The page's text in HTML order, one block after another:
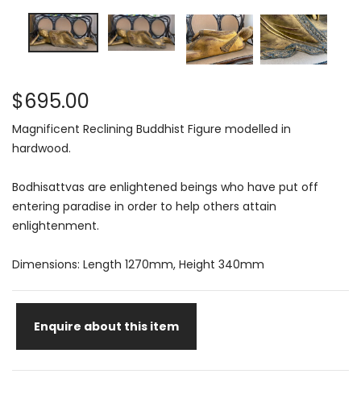
$695.00
Magnificent Reclining Buddhist Figure modelled in
hardwood.
Bodhisattvas are enlightened beings who have put off
entering paradise in order to help others attain
enlightenment.
Dimensions: Length 1270mm, Height 340mm
Enquire about this item